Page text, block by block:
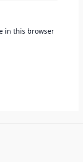
in this browser